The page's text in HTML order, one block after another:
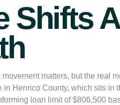
Shifts
matters, but the real
Henrico County, which sits
loan limit of$806,500